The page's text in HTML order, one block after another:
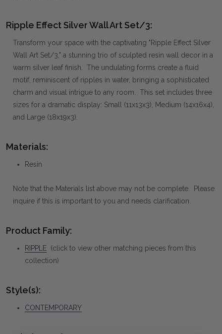
Ripple Effect Silver Wall Art Set/3:
Transform your space with the captivating "Ripple Effect Silver
Wall Art Set/3," a stunning trio of sculpted resin wall decor in a
warm silver leaf finish. The undulating forms create a fluid
motif, reminiscent of ripples in water, bringing a sophisticated
charm and visual intrigue to any room. This set includes three
sizes for a dramatic display: Small (11x13x3), Medium (14x16x4),
and Large (18x19x3).
Materials:
Resin
Note that the Materials list above may not be complete. Please
inquire if this is important to you and needs clarification.
Product Family:
RIPPLE (click to view other matching pieces from this
collection)
Style(s):
CONTEMPORARY